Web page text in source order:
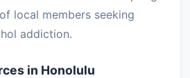
local members seeking
addiction.
in Honolulu